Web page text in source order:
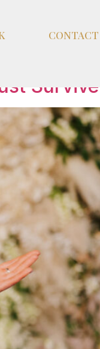
CONTACT
Survive